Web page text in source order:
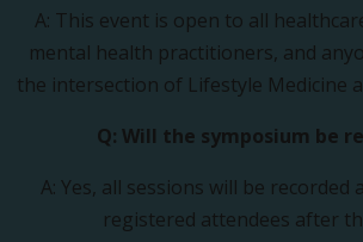
A: This event is open to all
mental health practitioners, and
the intersection of Lifestyle Medicine
Q: Will the symposium be
A: Yes, all sessions will be recorded
registered attendees after